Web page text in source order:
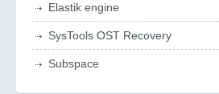
Elastik engine
SysTools OST Recovery
Subspace